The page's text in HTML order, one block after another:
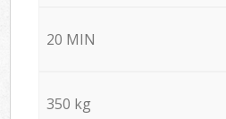
20 MIN
350 kg